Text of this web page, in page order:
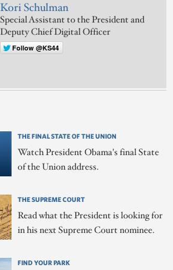
Kori Schulman
Special Assistant to the President and
Deputy Chief Digital Officer
Follow @KS44
THE FINAL STATE OF THE UNION
Watch President Obama's final State
of the Union address.
THE SUPREME COURT
Read what the President is looking for
in his next Supreme Court nominee.
FIND YOUR PARK